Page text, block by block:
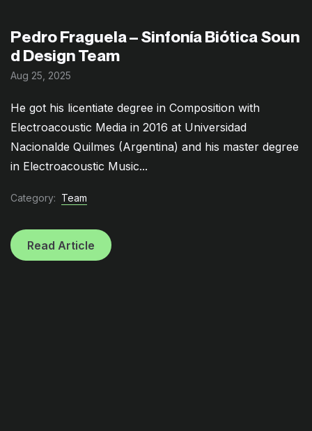
Pedro Fraguela – Sinfonía Biótica Soun
d Design Team
Aug 25, 2025
He got his licentiate degree in Composition with
Electroacoustic Media in 2016 at Universidad
Nacionalde Quilmes (Argentina) and his master degree
in Electroacoustic Music...
Category: Team
Read Article